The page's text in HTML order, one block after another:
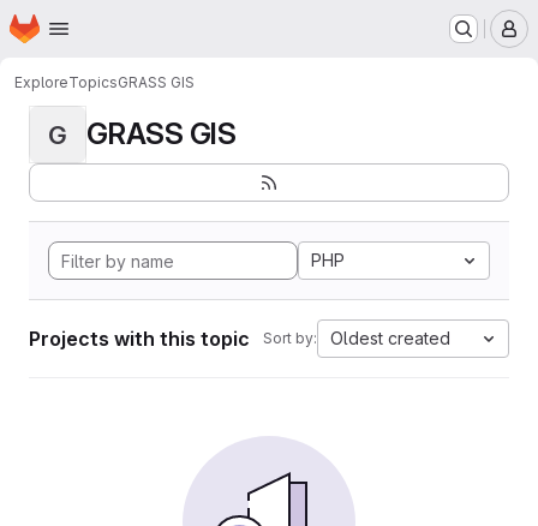
Skip to main content
Homepage
ExploreTopicsGRASS GIS
G GRASS GIS
PHP
Projects with this topic Sort by: Oldest created